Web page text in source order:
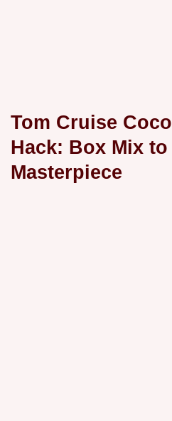
Tom Cruise
Hack: Box Mix
Masterpiece